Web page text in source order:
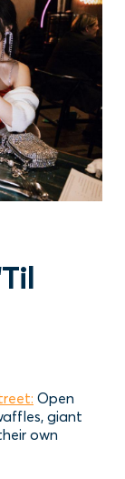
Open
giant
own